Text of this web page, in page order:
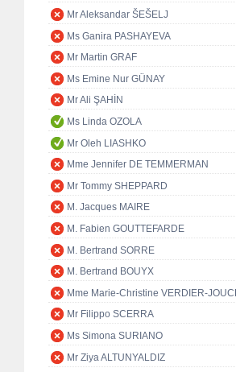
Mr Aleksandar ŠEŠELJ
Ms Ganira PASHAYEVA
Mr Martin GRAF
Ms Emine Nur GÜNAY
Mr Ali ŞAHİN
Ms Linda OZOLA
Mr Oleh LIASHKO
Mme Jennifer DE TEMMERMAN
Mr Tommy SHEPPARD
M. Jacques MAIRE
M. Fabien GOUTTEFARDE
M. Bertrand SORRE
M. Bertrand BOUYX
Mme Marie-Christine VERDIER-
Mr Filippo SCERRA
Ms Simona SURIANO
Mr Ziya ALTUNYALDIZ